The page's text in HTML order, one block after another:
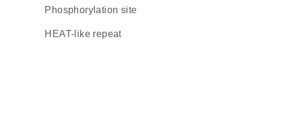
phosphorylation site
HEAT-like repeat